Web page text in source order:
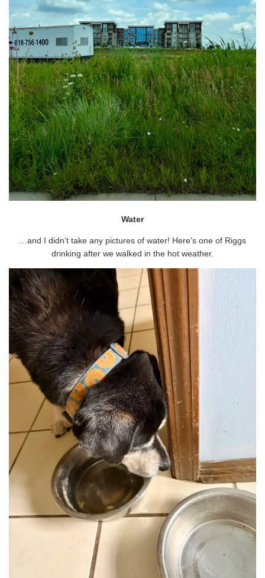
Water
…and I didn’t take any pictures of water! Here’s one of Riggs
drinking after we walked in the hot weather.